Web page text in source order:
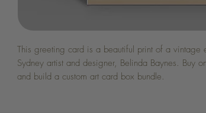
This greeting card is a beautiful print of a vintage
Sydney artist and designer, Belinda Baynes. Buy
and build a custom art card box bundle.